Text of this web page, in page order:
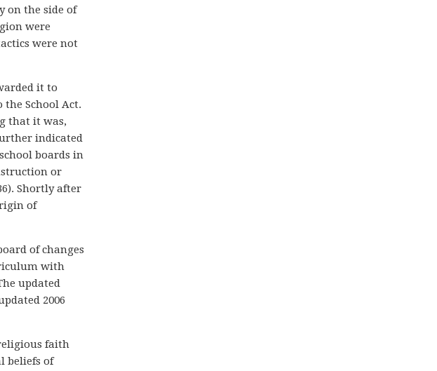
on the side of
were
were not
it to
School Act.
that it was,
indicated
boards in
or
Shortly after
of
of changes
with
updated
2006
faith
beliefs of